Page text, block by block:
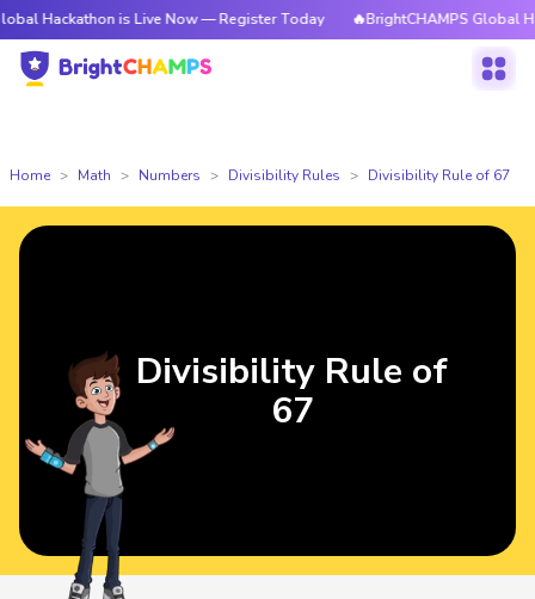
is Live Now — Register Today 🔥BrightCHAMPS Global
Home Math Numbers Divisibility Rules Divisibility Rule of 67
Divisibility Rule of
67